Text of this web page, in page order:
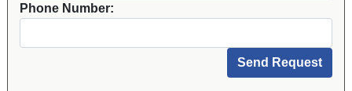
Phone Number: